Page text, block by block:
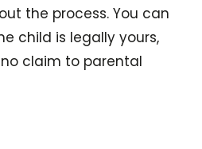
the process. You can
child is legally yours,
claim to parental